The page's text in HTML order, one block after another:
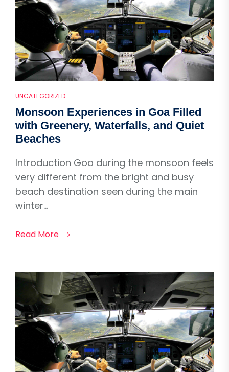
UNCATEGORIZED
Monsoon Experiences in Goa Filled
with Greenery, Waterfalls, and Quiet
Beaches
Introduction Goa during the monsoon feels
very different from the bright and busy
beach destination seen during the main
winter...
Read More